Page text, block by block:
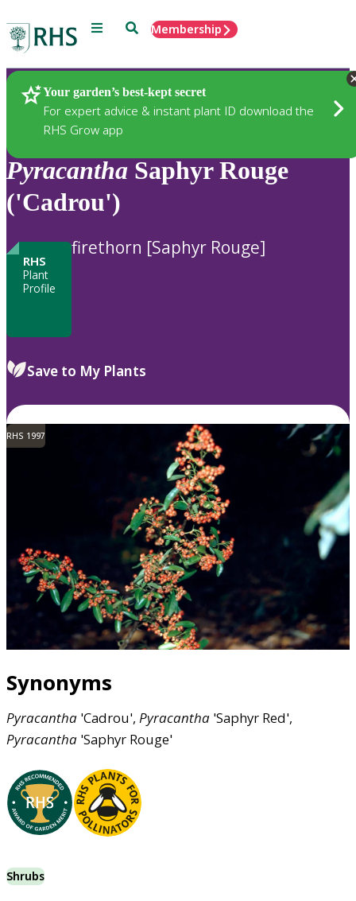
Menu SearchMembership
Your garden’s best-kept secret
For expert advice & instant plant ID download the
RHS Grow app
Plants
Pyracantha Saphyr Rouge
('Cadrou')
RHS
Plant
Profile
firethorn [Saphyr Rouge]
Save to My Plants
RHS 1997
Synonyms
Pyracantha 'Cadrou', Pyracantha 'Saphyr Red',
Pyracantha 'Saphyr Rouge'
Shrubs